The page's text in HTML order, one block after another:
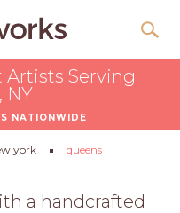
Serving
NY
NATIONWIDE
york queens
a handcrafted